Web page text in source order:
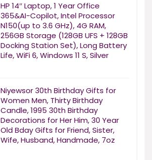
HP 14″ Laptop, 1 Year Office
365&AI-Copilot, Intel Processor
N150(up to 3.6 GHz), 4G RAM,
256GB Storage (128GB UFS + 128GB
Docking Station Set), Long Battery
Life, WiFi 6, Windows 11 S, Silver
Niyewsor 30th Birthday Gifts for
Women Men, Thirty Birthday
Candle, 1995 30th Birthday
Decorations for Her Him, 30 Year
Old Bday Gifts for Friend, Sister,
Wife, Husband, Handmade, 7oz